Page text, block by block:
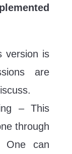
version is
are
– This
through
One can